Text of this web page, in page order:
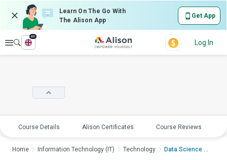
Learn On The Go With
The Alison App
Get App
Explore
en
Log In
Course Details Alison Certificates Course Reviews
Home Information Technology (IT) Technology Data Science Masterc...